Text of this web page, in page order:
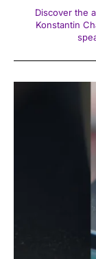
Discover the
Konstantin